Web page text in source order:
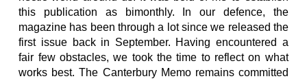
this publication as bimonthly. In our defence, the
magazine has been through a lot since we released the
first issue back in September. Having encountered a
fair few obstacles, we took the time to reflect on what
works best. The Canterbury Memo remains committed